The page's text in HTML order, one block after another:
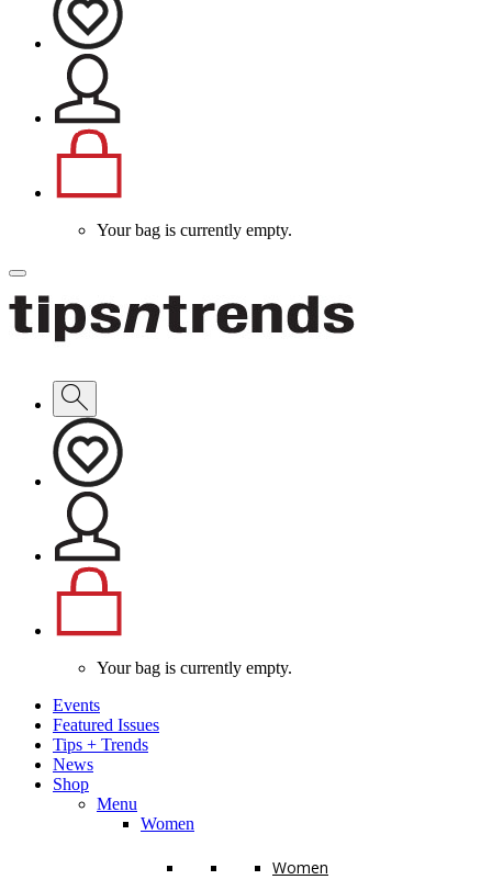
Your bag is currently empty.
Your bag is currently empty.
Events
Featured Issues
Tips + Trends
News
Shop
Menu
Women
Women